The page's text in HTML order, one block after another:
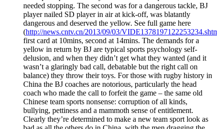
needed stopping. The second was for a dangerous tackle, BJ
player nailed SD player in air at kick-off, was blatantly
dangerous and deserved the yellow. See full game here
(http://news.cntv.cn/2013/09/03/
first card at 10mins, second at 14mins. The demands for a
yellow in return by BJ are typical sports psychology self-
delusion, and when they didn’t get what they wanted (and it
wasn’t a glaringly bad call, debatable but the right call on
balance) they throw their toys. For those with rugby history in
China the BJ coaches are notorious, particularly the head
coach who made the call to forfeit the game – the same old
Chinese team sports nonsense: corruption of all kinds,
bullying, pettiness and a mammoth sense of entitlement.
Clearly they’re determined to make a new team sport look as